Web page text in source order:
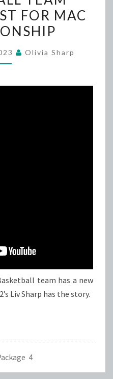
BASKETBALL
TEAM
FOR MAC
Olivia Sharp
team has a new
Liv Sharp has the story.
4